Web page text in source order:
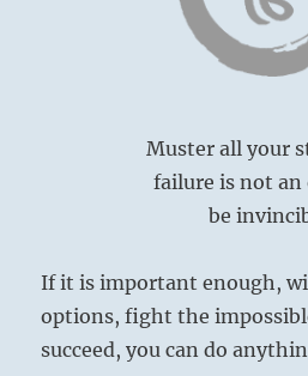
Muster all your
failure is not
be
If it is important enough,
options, fight the
succeed, you can do